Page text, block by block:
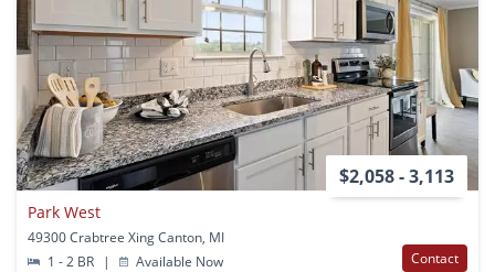
$2,058 - 3,113
Park West
49300 Crabtree Xing Canton, MI
1 - 2 BR
| Available Now Contact